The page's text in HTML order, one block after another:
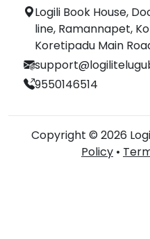
Logili Book House,
line, Ramannapet,
Koretipadu Main
9550146514
Copyright © 2026
Policy •